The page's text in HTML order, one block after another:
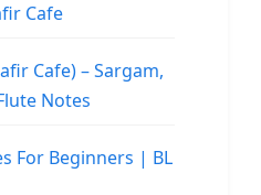
Cafe
Cafe) – Sargam,
Notes
For Beginners | BL